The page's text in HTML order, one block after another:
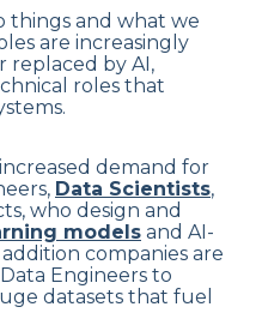
things and what we
are increasingly
replaced by AI,
roles that
demand for
Data Scientists,
who design and
models and AI-
companies are
Engineers to
datasets that fuel